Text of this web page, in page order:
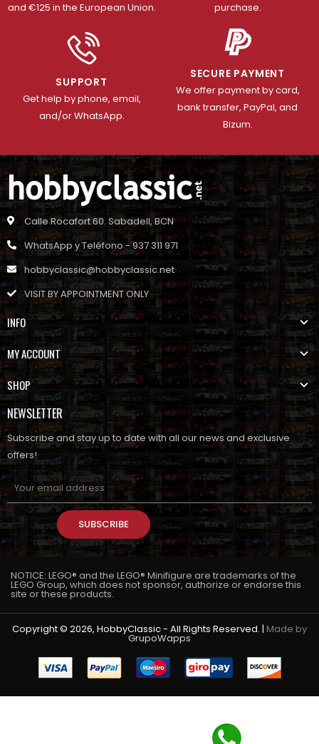
and €125 in the European Union.
purchase.
SUPPORT
Get help by phone, email,
and/or WhatsApp.
SECURE PAYMENT
We offer payment by card,
bank transfer, PayPal, and
Bizum.
Calle Rocafort 60. Sabadell, BCN
WhatsApp y Teléfono - 937 311 971
hobbyclassic@hobbyclassic.net
VISIT BY APPOINTMENT ONLY
INFO
MY ACCOUNT
SHOP
NEWSLETTER
Subscribe and stay up to date with all our news and exclusive
offers!
SUBSCRIBE
NOTICE: LEGO® and the LEGO® Minifigure are trademarks of the
LEGO Group, which does not sponsor, authorize or endorse this
site or these products.
Copyright © 2026, HobbyClassic - All Rights Reserved. | Made by
GrupoWapps